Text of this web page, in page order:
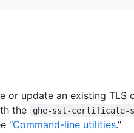
or update an existing TLS
the
ghe-ssl-certificate-
"Command-line utilities."